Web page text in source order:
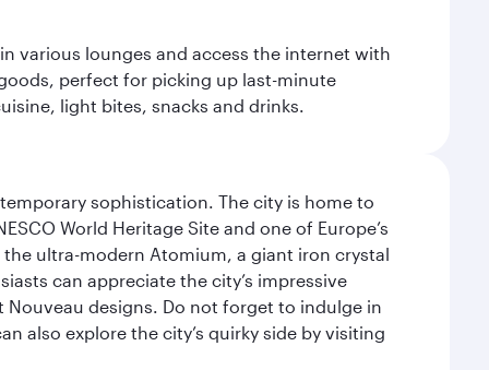
various lounges and access the internet with
perfect for picking up last-minute
light bites, snacks and drinks.
sophistication. The city is home to
World Heritage Site and one of Europe’s
ultra-modern Atomium, a giant iron crystal
can appreciate the city’s impressive
designs. Do not forget to indulge in
also explore the city’s quirky side by visiting